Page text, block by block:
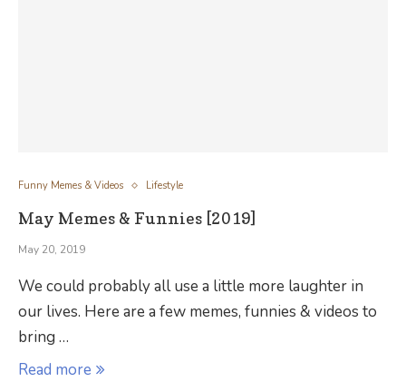
Funny Memes & Videos Lifestyle
May Memes & Funnies [2019]
May 20, 2019
We could probably all use a little more laughter in
our lives. Here are a few memes, funnies & videos to
bring …
Read more